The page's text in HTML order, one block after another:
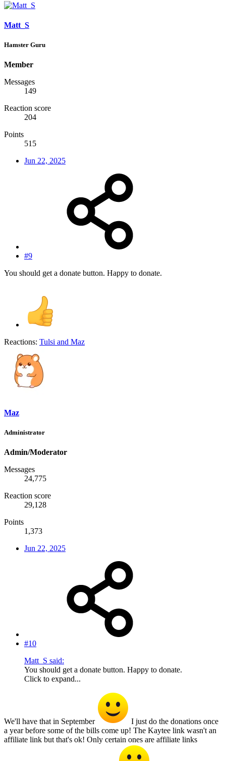
Matt_S
Hamster Guru
Member
Messages
149
Reaction score
204
Points
515
Jun 22, 2025
#9
You should get a donate button. Happy to donate.
Reactions: Tulsi and Maz
Maz
Administrator
Admin/Moderator
Messages
24,775
Reaction score
29,128
Points
1,373
Jun 22, 2025
#10
Matt_S said:
You should get a donate button. Happy to donate.
Click to expand...
We'll have that in September
I just do the donations once
a year before some of the bills come up! The Kaytee link wasn't an
affiliate link but that's ok! Only certain ones are affiliate links